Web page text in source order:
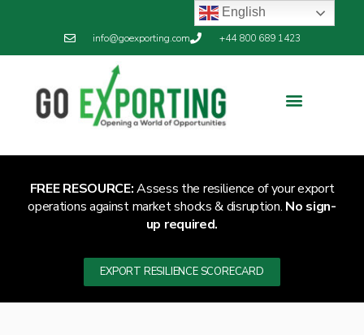
info@goexporting.com +44 800 689 1423
FREE RESOURCE:Assess the resilience of your export
operations against market shocks & disruption. No sign-
up required.
EXPORT RESILIENCE SCORECARD
English